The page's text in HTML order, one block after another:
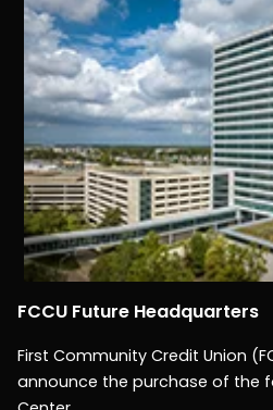
FCCU Future Headquarters
First Community Credit Union
announce the purchase of the